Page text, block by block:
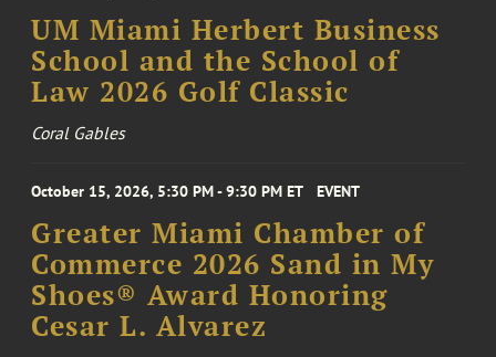
UM Miami Herbert Business
School and the School of
Law 2026 Golf Classic
Coral Gables
October 15, 2026, 5:30 PM - 9:30 PM ET EVENT
Greater Miami Chamber of
Commerce 2026 Sand in My
Shoes® Award Honoring
Cesar L. Alvarez